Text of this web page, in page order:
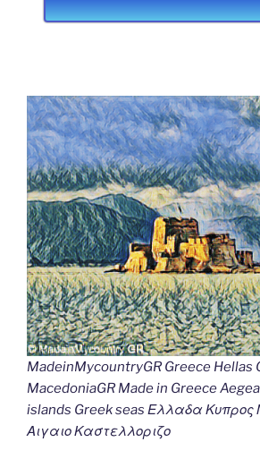
MadeinMycountryGR Greece Hellas
MacedoniaGR Made in Greece
islands Greek seas Ελλαδα Κυπρος
Αιγαιο Καστελλοριζο